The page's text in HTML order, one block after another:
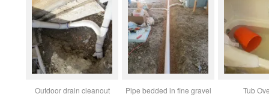
Outdoor drain cleanout Pipe bedded in fine gravel Tub